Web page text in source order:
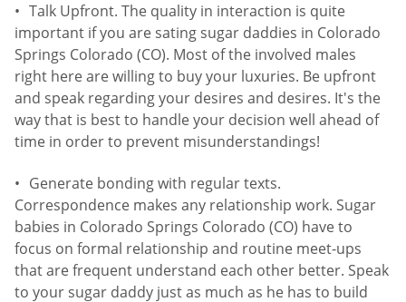
Talk Upfront. The quality in interaction is quite
important if you are sating sugar daddies in Colorado
Springs Colorado (CO). Most of the involved males
right here are willing to buy your luxuries. Be upfront
and speak regarding your desires and desires. It's the
way that is best to handle your decision well ahead of
time in order to prevent misunderstandings!
Generate bonding with regular texts.
Correspondence makes any relationship work. Sugar
babies in Colorado Springs Colorado (CO) have to
focus on formal relationship and routine meet-ups
that are frequent understand each other better. Speak
to your sugar daddy just as much as he has to build